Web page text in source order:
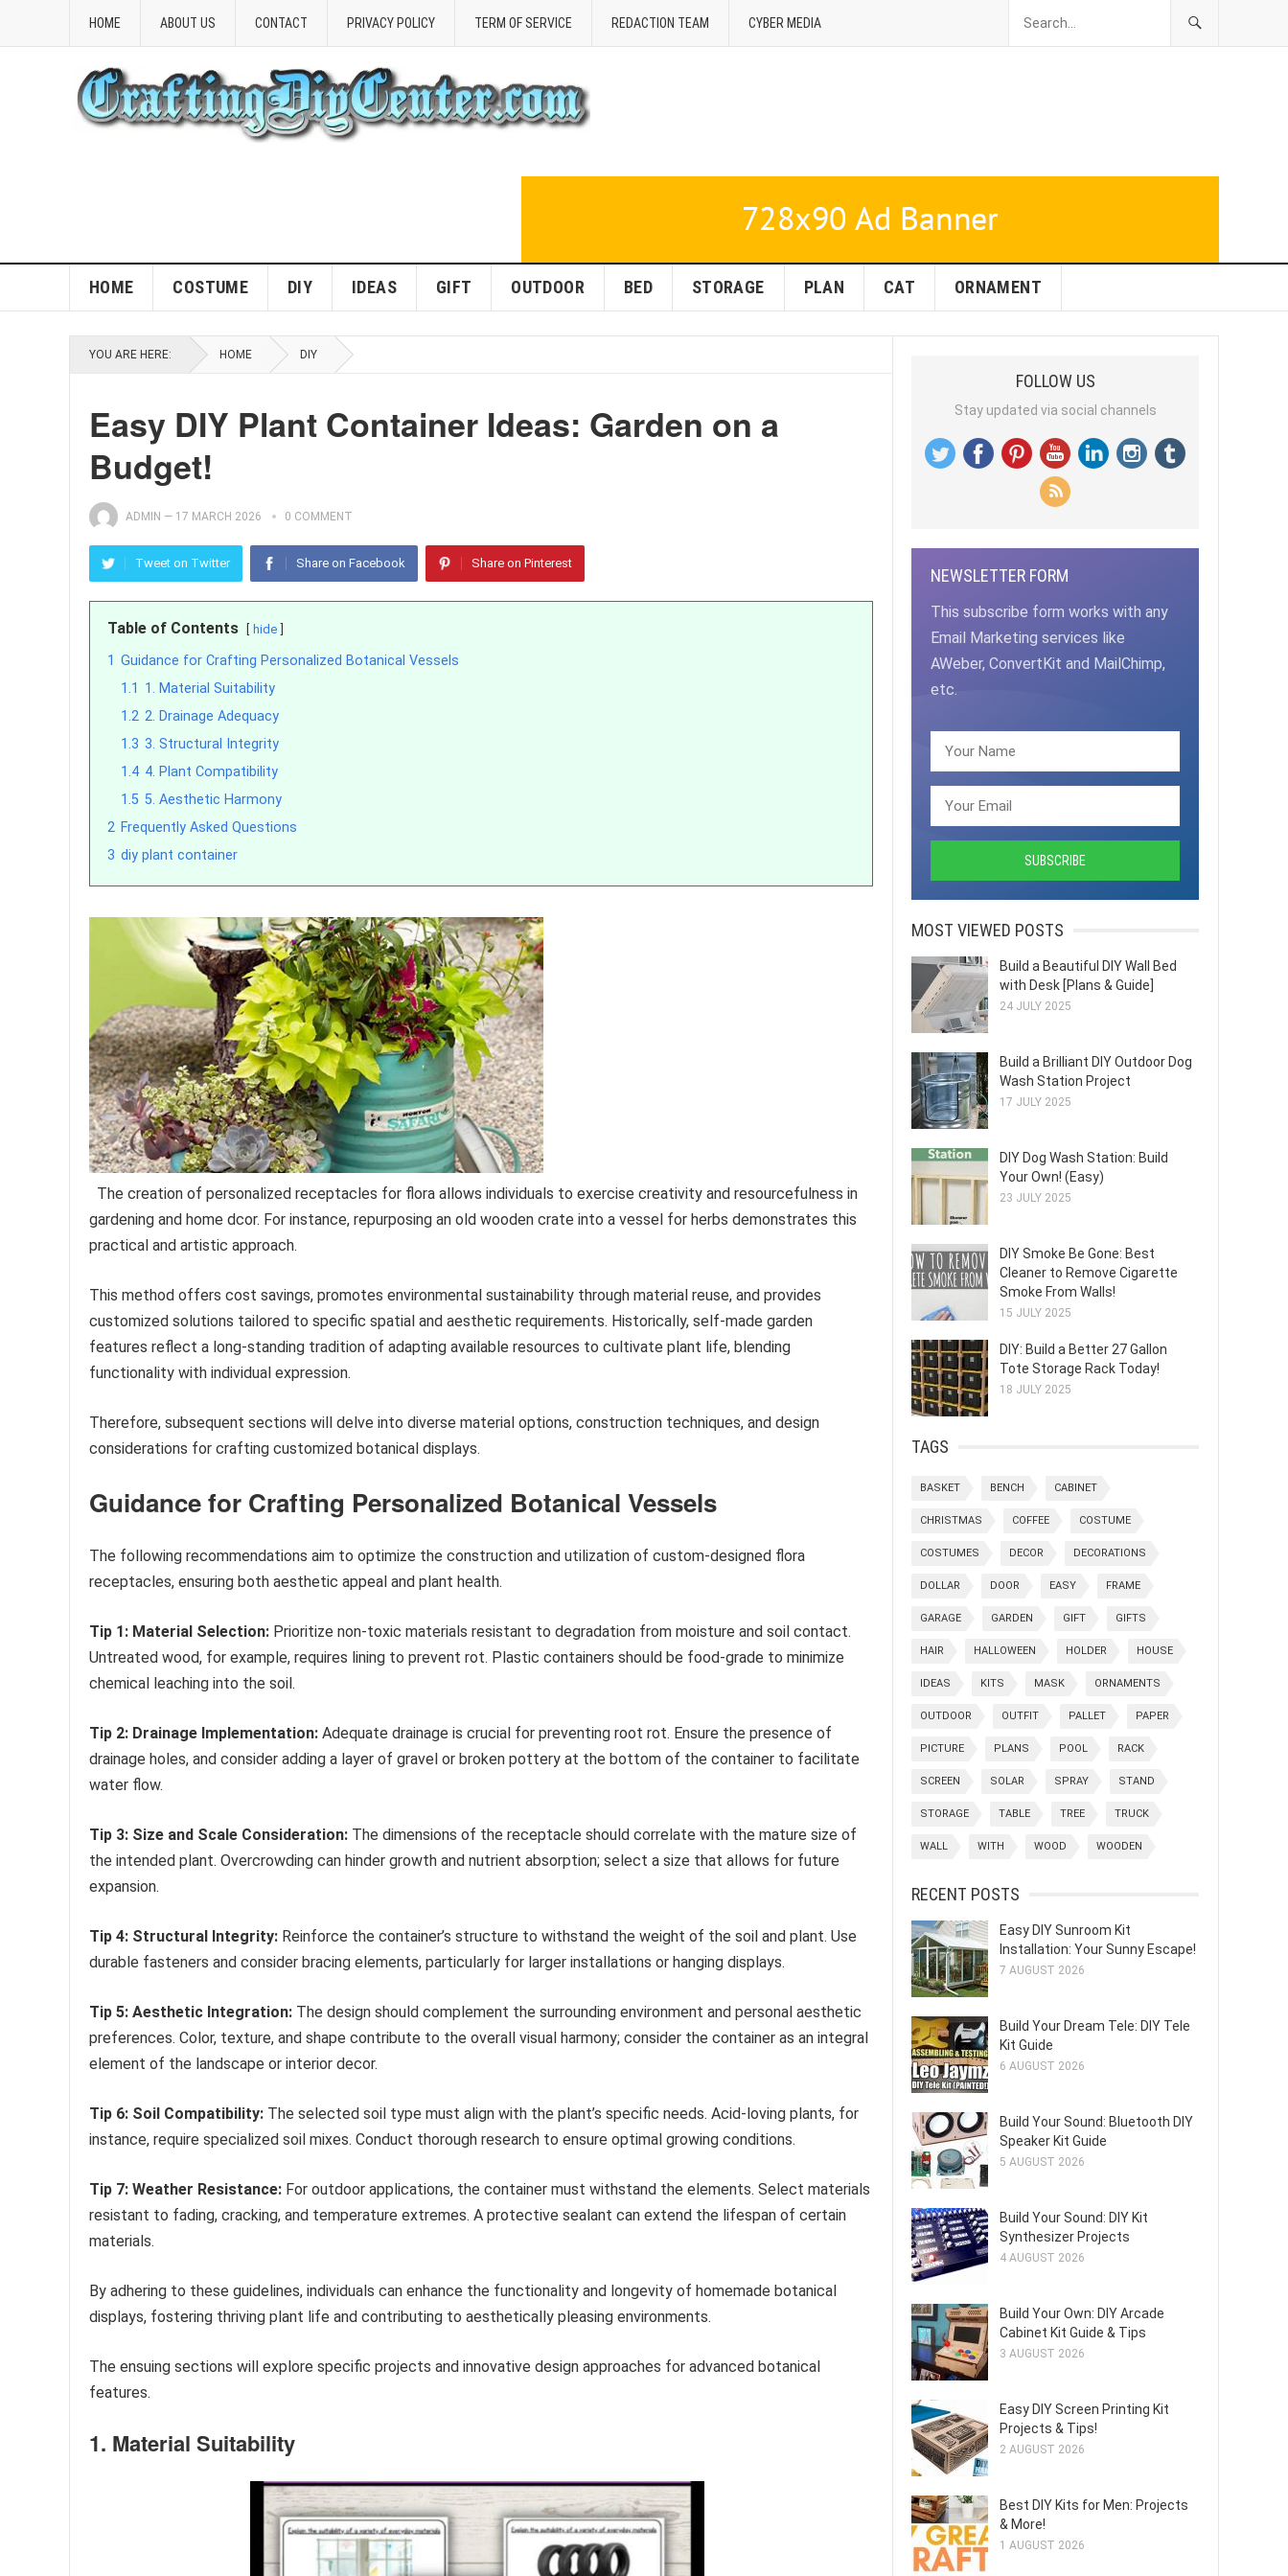
HOME ABOUT US CONTACT PRIVACY POLICY TERM OF SERVICE REDACTION TEAM CYBER MEDIA
HOME COSTUME DIY IDEAS GIFT OUTDOOR BED STORAGE PLAN CAT ORNAMENT
YOU ARE HERE: HOME DIY
Easy DIY Plant Container Ideas: Garden on a
Budget!
ADMIN — 17 MARCH 2026 0 COMMENT
Tweet on Twitter Share on Facebook Share on Pinterest
Table of Contents hide
1 Guidance for Crafting Personalized Botanical Vessels
1.1 1. Material Suitability
1.2 2. Drainage Adequacy
1.3 3. Structural Integrity
1.4 4. Plant Compatibility
1.5 5. Aesthetic Harmony
2 Frequently Asked Questions
3 diy plant container
The creation of personalized receptacles for flora allows individuals to exercise creativity and resourcefulness in
gardening and home dcor. For instance, repurposing an old wooden crate into a vessel for herbs demonstrates this
practical and artistic approach.
This method offers cost savings, promotes environmental sustainability through material reuse, and provides
customized solutions tailored to specific spatial and aesthetic requirements. Historically, self-made garden
features reflect a long-standing tradition of adapting available resources to cultivate plant life, blending
functionality with individual expression.
Therefore, subsequent sections will delve into diverse material options, construction techniques, and design
considerations for crafting customized botanical displays.
Guidance for Crafting Personalized Botanical Vessels
The following recommendations aim to optimize the construction and utilization of custom-designed flora
receptacles, ensuring both aesthetic appeal and plant health.
Tip 1: Material Selection: Prioritize non-toxic materials resistant to degradation from moisture and soil contact.
Untreated wood, for example, requires lining to prevent rot. Plastic containers should be food-grade to minimize
chemical leaching into the soil.
Tip 2: Drainage Implementation: Adequate drainage is crucial for preventing root rot. Ensure the presence of
drainage holes, and consider adding a layer of gravel or broken pottery at the bottom of the container to facilitate
water flow.
Tip 3: Size and Scale Consideration: The dimensions of the receptacle should correlate with the mature size of
the intended plant. Overcrowding can hinder growth and nutrient absorption; select a size that allows for future
expansion.
Tip 4: Structural Integrity: Reinforce the container’s structure to withstand the weight of the soil and plant. Use
durable fasteners and consider bracing elements, particularly for larger installations or hanging displays.
Tip 5: Aesthetic Integration: The design should complement the surrounding environment and personal aesthetic
preferences. Color, texture, and shape contribute to the overall visual harmony; consider the container as an integral
element of the landscape or interior decor.
Tip 6: Soil Compatibility: The selected soil type must align with the plant’s specific needs. Acid-loving plants, for
instance, require specialized soil mixes. Conduct thorough research to ensure optimal growing conditions.
Tip 7: Weather Resistance: For outdoor applications, the container must withstand the elements. Select materials
resistant to fading, cracking, and temperature extremes. A protective sealant can extend the lifespan of certain
materials.
By adhering to these guidelines, individuals can enhance the functionality and longevity of homemade botanical
displays, fostering thriving plant life and contributing to aesthetically pleasing environments.
The ensuing sections will explore specific projects and innovative design approaches for advanced botanical
features.
1. Material Suitability
FOLLOW US
Stay updated via social channels
NEWSLETTER FORM
This subscribe form works with any
Email Marketing services like
AWeber, ConvertKit and MailChimp,
etc.
MOST VIEWED POSTS
Build a Beautiful DIY Wall Bed
with Desk [Plans & Guide]
24 JULY 2025
Build a Brilliant DIY Outdoor Dog
Wash Station Project
17 JULY 2025
DIY Dog Wash Station: Build
Your Own! (Easy)
23 JULY 2025
DIY Smoke Be Gone: Best
Cleaner to Remove Cigarette
Smoke From Walls!
15 JULY 2025
DIY: Build a Better 27 Gallon
Tote Storage Rack Today!
18 JULY 2025
TAGS
BASKET BENCH CABINET
CHRISTMAS COFFEE COSTUME
COSTUMES DECOR DECORATIONS
DOLLAR DOOR EASY FRAME
GARAGE GARDEN GIFT GIFTS
HAIR HALLOWEEN HOLDER HOUSE
IDEAS KITS MASK ORNAMENTS
OUTDOOR OUTFIT PALLET PAPER
PICTURE PLANS POOL RACK
SCREEN SOLAR SPRAY STAND
STORAGE TABLE TREE TRUCK
WALL WITH WOOD WOODEN
RECENT POSTS
Easy DIY Sunroom Kit
Installation: Your Sunny Escape!
7 AUGUST 2026
Build Your Dream Tele: DIY Tele
Kit Guide
6 AUGUST 2026
Build Your Sound: Bluetooth DIY
Speaker Kit Guide
5 AUGUST 2026
Build Your Sound: DIY Kit
Synthesizer Projects
4 AUGUST 2026
Build Your Own: DIY Arcade
Cabinet Kit Guide & Tips
3 AUGUST 2026
Easy DIY Screen Printing Kit
Projects & Tips!
2 AUGUST 2026
Best DIY Kits for Men: Projects
& More!
1 AUGUST 2026